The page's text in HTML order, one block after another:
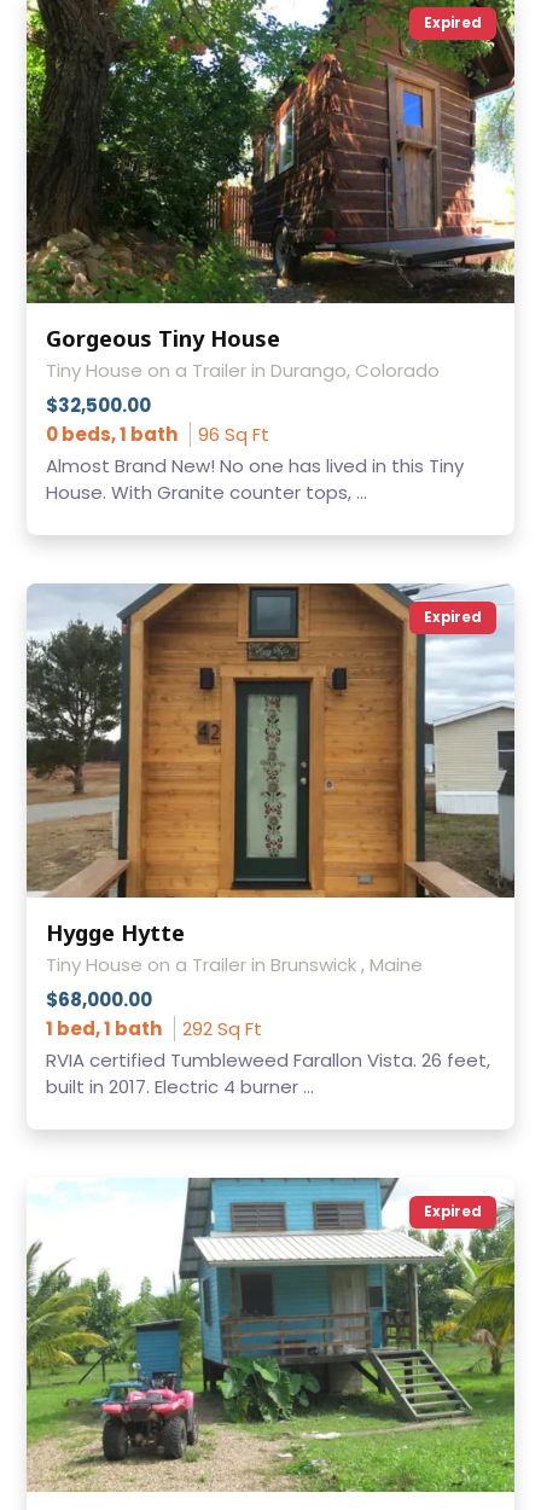
Expired
Gorgeous Tiny House
Tiny House on a Trailer in Durango, Colorado
$32,500.00
0 beds, 1 bath
96 Sq Ft
Almost Brand New! No one has lived in this Tiny
House. With Granite counter tops, ...
Expired
Hygge Hytte
Tiny House on a Trailer in Brunswick , Maine
$68,000.00
1 bed, 1 bath
292 Sq Ft
RVIA certified Tumbleweed Farallon Vista. 26 feet,
built in 2017. Electric 4 burner ...
Expired